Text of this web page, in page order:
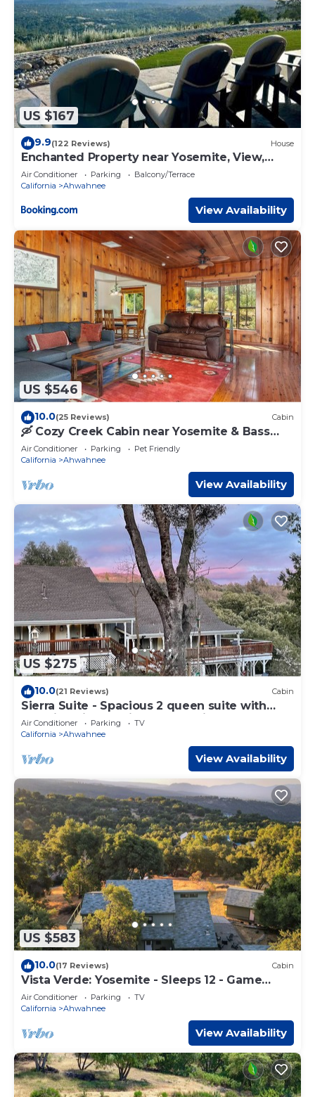
US $167
9.9(122 Reviews) House
Enchanted Property near Yosemite, View,
Game Room
Air Conditioner Parking
Balcony/Terrace
California
Ahwahnee
View Availability
US $546
10.0(25 Reviews) Cabin
🛶 Cozy Creek Cabin near Yosemite & Bass
Lake
Air Conditioner Parking
Pet Friendly
California
Ahwahnee
View Availability
US $275
10.0(21 Reviews) Cabin
Sierra Suite - Spacious 2 queen suite with
amazing views - Sierra Mountain Lodge
Air Conditioner Parking
TV
California
Ahwahnee
View Availability
US $583
10.0(17 Reviews) Cabin
Vista Verde: Yosemite - Sleeps 12 - Game
Room - Spa
Air Conditioner Parking
TV
California
Ahwahnee
View Availability